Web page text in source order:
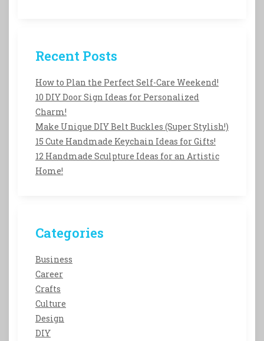
Recent Posts
How to Plan the Perfect Self-Care Weekend!
10 DIY Door Sign Ideas for Personalized
Charm!
Make Unique DIY Belt Buckles (Super Stylish!)
15 Cute Handmade Keychain Ideas for Gifts!
12 Handmade Sculpture Ideas for an Artistic
Home!
Categories
Business
Career
Crafts
Culture
Design
DIY